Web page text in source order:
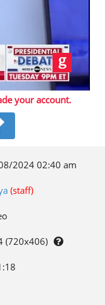
your account.
2024 02:40 am
(staff)
(720x406)